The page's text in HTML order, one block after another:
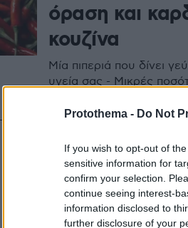
Protothema - Do Not
If you wish to opt-out of
sensitive information for
confirm your selection.
continue seeing interest-
information disclosed to
further disclosure of your
όραση και
κουζίνα
Μία πιπεριά που δίνει
υγεία σας - Μικρές